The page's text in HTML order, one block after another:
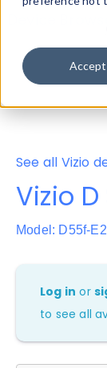
Accept
Device
Properties
See all Vizio
Vizio
Model: D55f-E2
Log in or
to see all